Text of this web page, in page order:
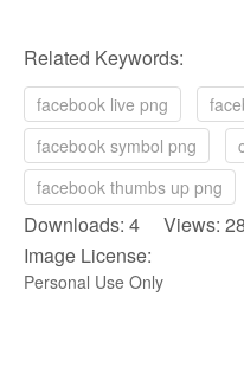
Related Keywords:
facebook live png
facebook symbol png
facebook thumbs up png
Downloads: 4 Views: 28
Image License:
Personal Use Only